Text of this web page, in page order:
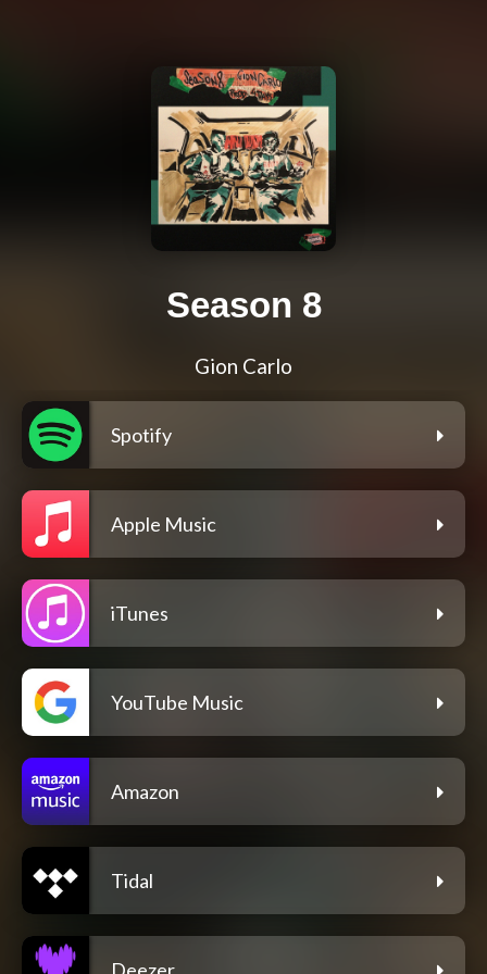
Season 8
Gion Carlo
Spotify
Apple Music
iTunes
YouTube Music
Amazon
Tidal